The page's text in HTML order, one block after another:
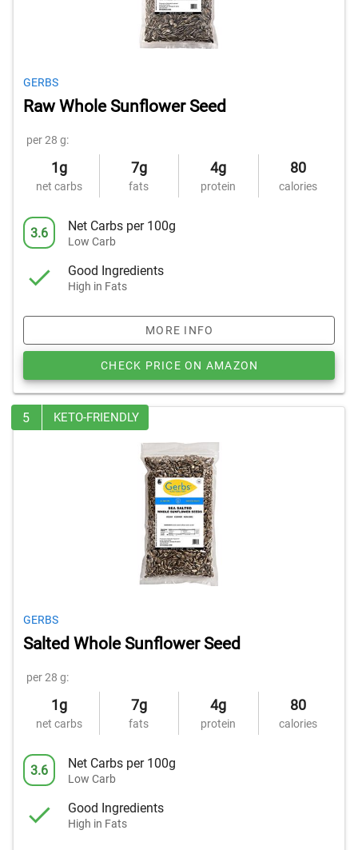
GERBS
Raw Whole Sunflower Seed
per 28 g:
1g
net carbs
7g
fats
4g
protein
80
calories
3.6 Net Carbs per 100g
Low Carb
Good Ingredients
High in Fats
MORE INFO
CHECK PRICE ON AMAZON
5 KETO-FRIENDLY
GERBS
Salted Whole Sunflower Seed
per 28 g:
1g
net carbs
7g
fats
4g
protein
80
calories
3.6 Net Carbs per 100g
Low Carb
Good Ingredients
High in Fats